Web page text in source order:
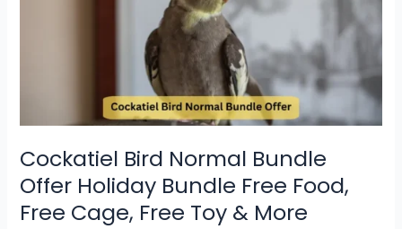
Cockatiel Bird Normal Bundle
Offer Holiday Bundle Free Food,
Free Cage, Free Toy & More
Cage,
Free
Toy